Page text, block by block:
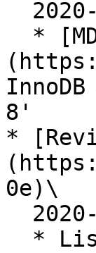
8'
*
0e)\